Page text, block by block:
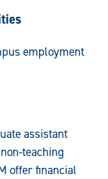
employment
assistant
teaching
offer financial